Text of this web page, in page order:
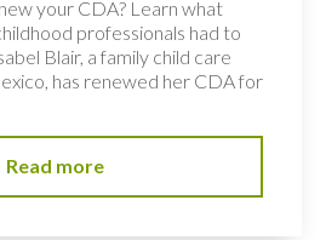
your CDA? Learn what
professionals had to
Blair, a family child care
has renewed her CDA for
Read more